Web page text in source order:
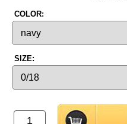
COLOR:
SIZE: